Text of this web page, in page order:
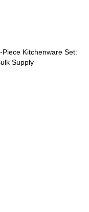
Kitchenware Set:
Supply